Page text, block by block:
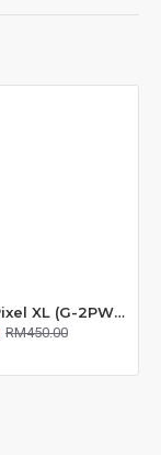
Google Pixel XL (G-2PW2100) LCD Screen with Digitizer Fullset
RM450.00